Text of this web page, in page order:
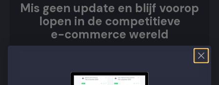
Mis geen update en blijf voorop
lopen in de competitieve
e-commerce wereld